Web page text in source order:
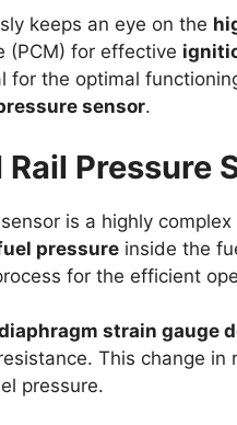
keeps an eye on the
(PCM) for effective
for the optimal
sensor.
Rail Pressure
is a highly
pressure inside the
for the efficient
strain gauge
This change
pressure.